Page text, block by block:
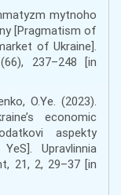
mytnoho
[Pragmatism of
of Ukraine].
237–248 [in
O.Ye. (2023).
economic
aspekty
Upravlinnia
21, 2, 29–37 [in